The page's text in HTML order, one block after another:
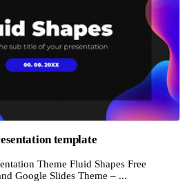
template
Theme Fluid Shapes Free
Google Slides Theme – ...